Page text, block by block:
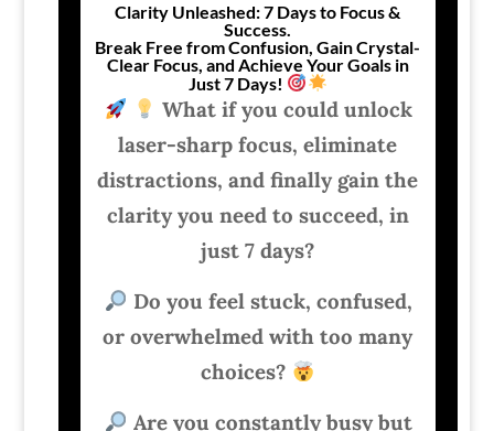
Clarity Unleashed: 7 Days to Focus &
Success.
Break Free from Confusion, Gain Crystal-
Clear Focus, and Achieve Your Goals in
Just 7 Days!
What if you could unlock
laser-sharp focus, eliminate
distractions, and finally gain the
clarity you need to succeed, in
just 7 days?
Do you feel stuck, confused,
or overwhelmed with too many
choices?
Are you constantly busy but